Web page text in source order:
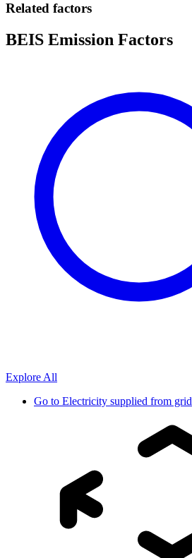
Related factors
BEIS Emission Factors
Explore All
Go to Electricity supplied from grid